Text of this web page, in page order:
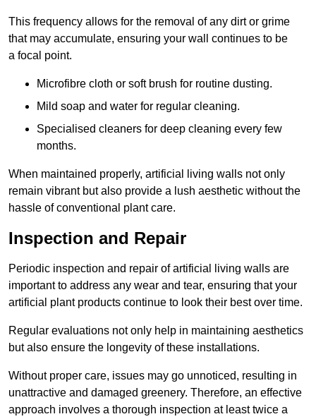
This frequency allows for the removal of any dirt or grime
that may accumulate, ensuring your wall continues to be
a focal point.
Microfibre cloth or soft brush for routine dusting.
Mild soap and water for regular cleaning.
Specialised cleaners for deep cleaning every few
months.
When maintained properly, artificial living walls not only
remain vibrant but also provide a lush aesthetic without the
hassle of conventional plant care.
Inspection and Repair
Periodic inspection and repair of artificial living walls are
important to address any wear and tear, ensuring that your
artificial plant products continue to look their best over time.
Regular evaluations not only help in maintaining aesthetics
but also ensure the longevity of these installations.
Without proper care, issues may go unnoticed, resulting in
unattractive and damaged greenery. Therefore, an effective
approach involves a thorough inspection at least twice a